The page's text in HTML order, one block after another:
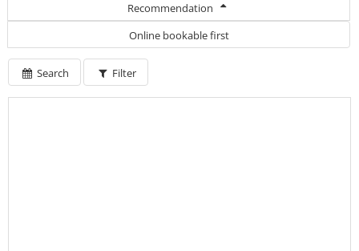
Recommendation
Online bookable first
Search Filter